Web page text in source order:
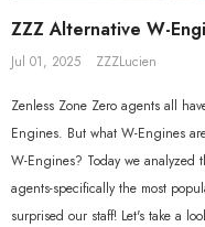
ZZZ Alternative W-
Jul 01, 2025 ZZZLucien
Zenless Zone Zero agents all
Engines. But what W-Engines
W-Engines? Today we analyzed
agents-specifically the most
surprised our staff! Let's take a